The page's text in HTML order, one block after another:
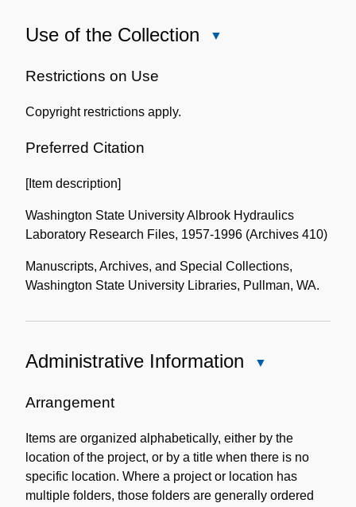
Use of the Collection
Restrictions on Use
Copyright restrictions apply.
Preferred Citation
[Item description]
Washington State University Albrook Hydraulics
Laboratory Research Files, 1957-1996 (Archives 410)
Manuscripts, Archives, and Special Collections,
Washington State University Libraries, Pullman, WA.
Administrative Information
Arrangement
Items are organized alphabetically, either by the
location of the project, or by a title when there is no
specific location. Where a project or location has
multiple folders, those folders are generally ordered